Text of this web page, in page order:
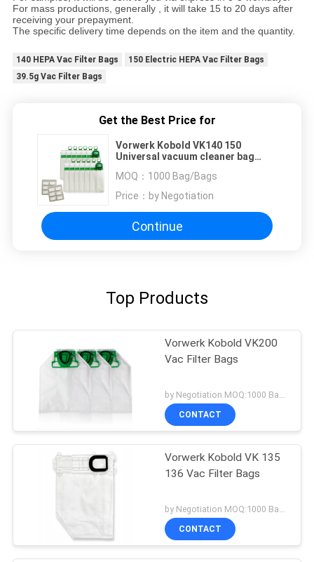
For mass productions, generally , it will take 15 to 20 days after
receiving your prepayment.
The specific delivery time depends on the item and the quantity.
140 HEPA Vac Filter Bags
150 Electric HEPA Vac Filter Bags
39.5g Vac Filter Bags
Get the Best Price for
Vorwerk Kobold VK140 150
Universal vacuum cleaner bag
Bags
MOQ： 1000 Bag/Bags
Price： by Negotiation
Continue
Top Products
Vorwerk Kobold VK200
Vac Filter Bags
CONTACT
Vorwerk Kobold VK 135
136 Vac Filter Bags
CONTACT